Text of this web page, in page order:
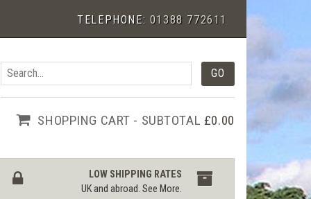
TELEPHONE: 01388 772611
SHOPPING CART - SUBTOTAL £0.00
LOW SHIPPING RATES
UK and abroad.See More.